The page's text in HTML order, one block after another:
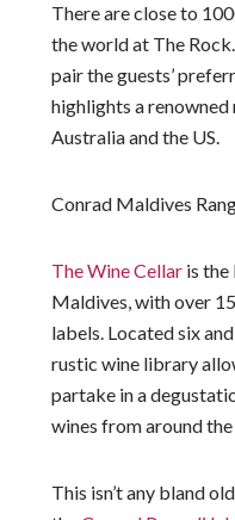
There are close to
the world at The
pair the guests’
highlights a renowned
Australia and the US.
Conrad Maldives
The Wine Cellaris the
Maldives, with over
labels. Located six
rustic wine library
partake in a
wines from around
This isn’t any bland